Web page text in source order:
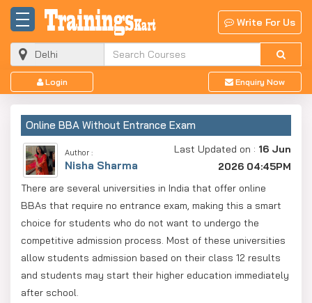
Write For Us
Login Enquiry Now
Online BBA Without Entrance Exam
Author :
Nisha Sharma
Last Updated on : 16 Jun
2026 04:45PM
There are several universities in India that offer online
BBAs that require no entrance exam, making this a smart
choice for students who do not want to undergo the
competitive admission process. Most of these universities
allow students admission based on their class 12 results
and students may start their higher education immediately
after school.